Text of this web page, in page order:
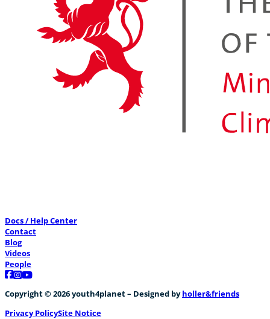
Docs / Help Center
Contact
Blog
Videos
People
Follow us on Facebook
Follow us on Instagram
Follow us on YouTube
Copyright © 2026 youth4planet – Designed byholler&friends
Privacy PolicySite Notice